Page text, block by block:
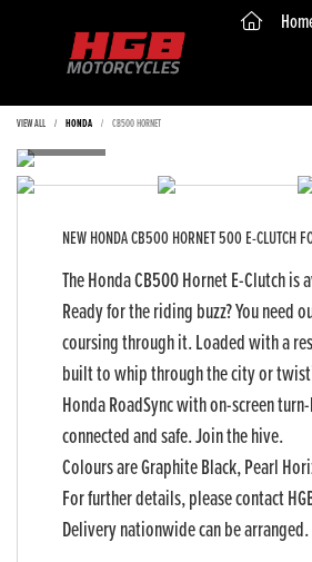
VIEW ALL HONDA CB500 HORNET
NEWHONDA CB500 HORNET 500 E-CLUTCH
The Honda CB500 Hornet E-Clutch
Ready for the riding buzz? You need
coursing through it. Loaded with a
built to whip through the city or
Honda RoadSync with on-screen
connected and safe. Join the hive.
Colours are Graphite Black, Pearl
For further details, please contact
Delivery nationwide can be arranged.